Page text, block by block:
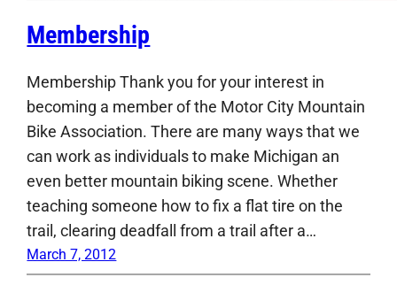
Membership
Membership Thank you for your interest in
becoming a member of the Motor City Mountain
Bike Association. There are many ways that we
can work as individuals to make Michigan an
even better mountain biking scene. Whether
teaching someone how to fix a flat tire on the
trail, clearing deadfall from a trail after a…
March 7, 2012